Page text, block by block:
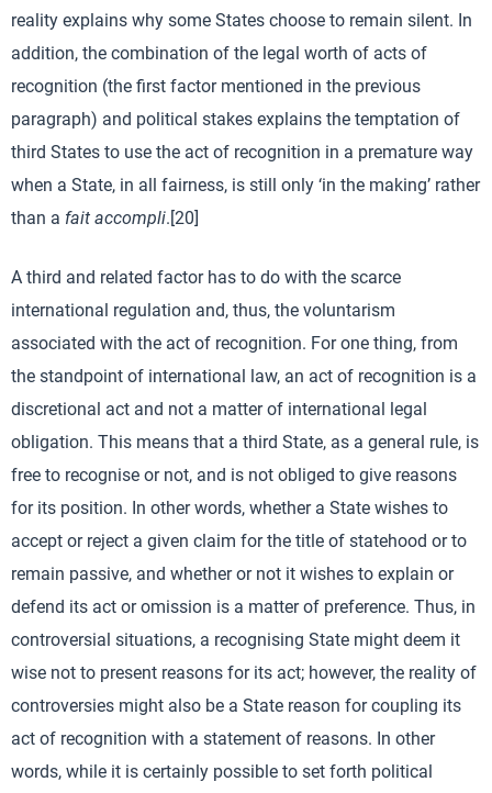
reality explains why some States choose to remain silent. In
addition, the combination of the legal worth of acts of
recognition (the first factor mentioned in the previous
paragraph) and political stakes explains the temptation of
third States to use the act of recognition in a premature way
when a State, in all fairness, is still only ‘in the making’ rather
than a fait accompli.[20]
A third and related factor has to do with the scarce
international regulation and, thus, the voluntarism
associated with the act of recognition. For one thing, from
the standpoint of international law, an act of recognition is a
discretional act and not a matter of international legal
obligation. This means that a third State, as a general rule, is
free to recognise or not, and is not obliged to give reasons
for its position. In other words, whether a State wishes to
accept or reject a given claim for the title of statehood or to
remain passive, and whether or not it wishes to explain or
defend its act or omission is a matter of preference. Thus, in
controversial situations, a recognising State might deem it
wise not to present reasons for its act; however, the reality of
controversies might also be a State reason for coupling its
act of recognition with a statement of reasons. In other
words, while it is certainly possible to set forth political